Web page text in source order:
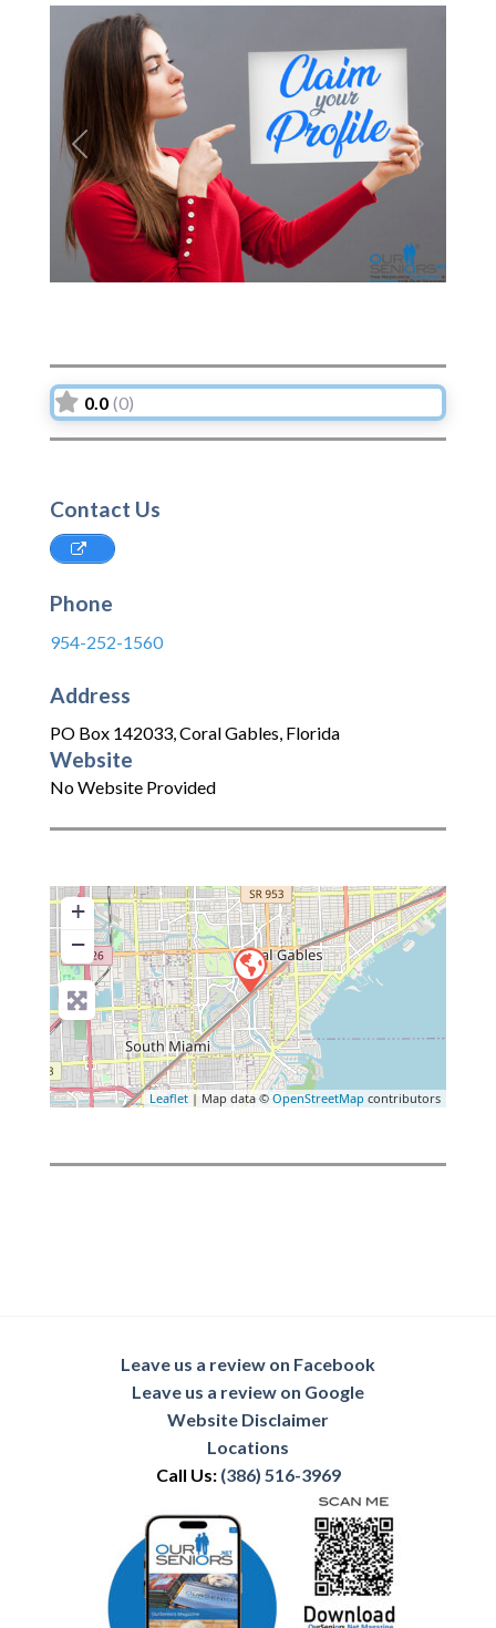
Previous Next
0.0 (0)
Contact Us
Phone
954-252-1560
Address
PO Box 142033,Coral Gables, Florida
Website
No Website Provided
+
−
Leaflet | Map data © OpenStreetMap contributors
Leave us a review on Facebook
Leave us a review on Google
Website Disclaimer
Locations
Call Us: (386) 516-3969